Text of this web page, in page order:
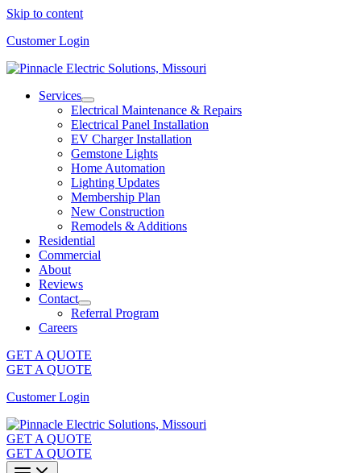
Skip to content
Customer Login
Services
Electrical Maintenance & Repairs
Electrical Panel Installation
EV Charger Installation
Gemstone Lights
Home Automation
Lighting Updates
Membership Plan
New Construction
Remodels & Additions
Residential
Commercial
About
Reviews
Contact
Referral Program
Careers
GET A QUOTE
GET A QUOTE
Customer Login
GET A QUOTE
GET A QUOTE